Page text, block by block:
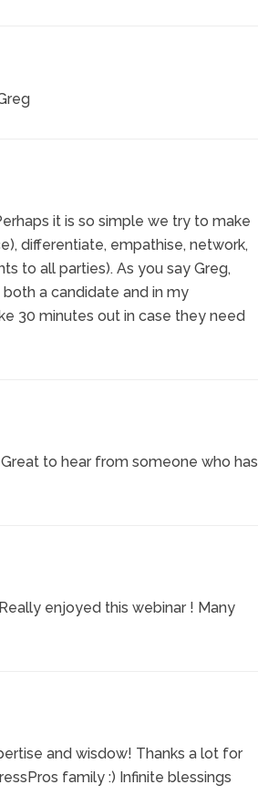
it is so simple we try to make
differentiate, empathise, network,
to all parties). As you say Greg,
a candidate and in my
30 minutes out in case they need
to hear from someone who has
enjoyed this webinar ! Many
and wisdow! Thanks a lot for
family :) Infinite blessings